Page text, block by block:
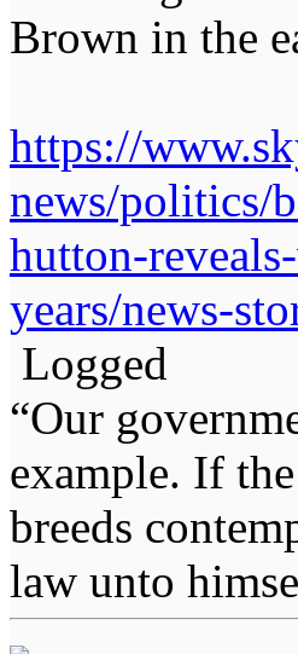
Brown in the
https://
news/politics/
hutton-
years/news-
Logged
“Our
example. If
breeds
law unto